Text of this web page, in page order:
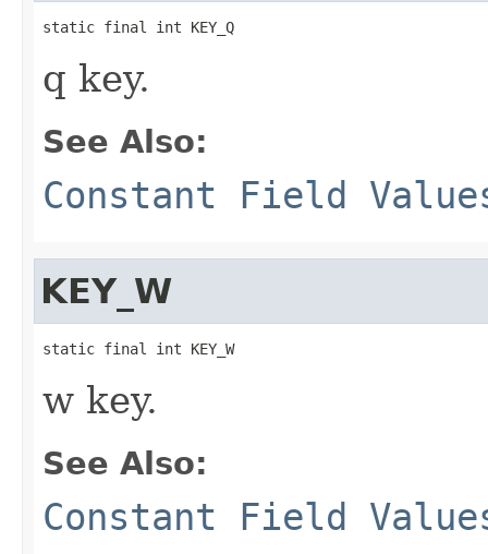
static final int KEY_Q
q key.
See Also:
Constant Field
KEY_W
static final int KEY_W
w key.
See Also:
Constant Field